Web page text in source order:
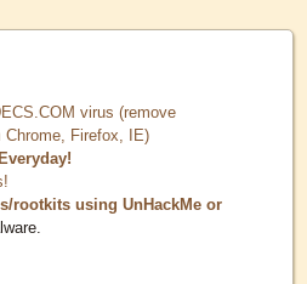
virus (remove
Chrome, Firefox, IE)
rootkits using UnHackMe or